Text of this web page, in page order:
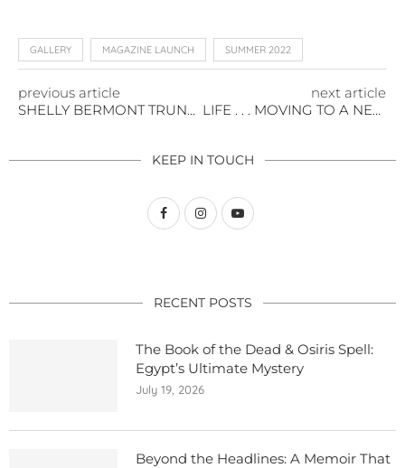
GALLERY MAGAZINE LAUNCH SUMMER 2022
previous article
SHELLY BERMONT TRUNK SHOW IN MONTANA
next article
LIFE . . . MOVING TO A NEW CITY
KEEP IN TOUCH
RECENT POSTS
The Book of the Dead & Osiris Spell:
Egypt’s Ultimate Mystery
July 19, 2026
Beyond the Headlines: A Memoir That